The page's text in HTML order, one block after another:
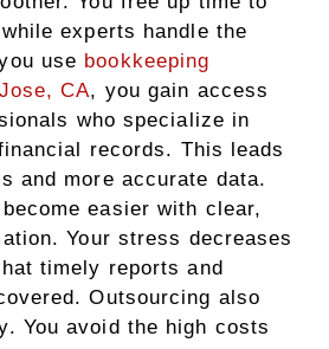
experts handle the
use bookkeeping
CA, you gain access
who specialize in
records. This leads
and more accurate data.
easier with clear,
Your stress decreases
timely reports and
Outsourcing also
You avoid the high costs